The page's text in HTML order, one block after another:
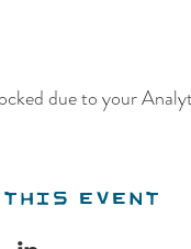
due to your
this event